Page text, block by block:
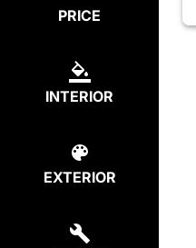
PRICE
INTERIOR
EXTERIOR